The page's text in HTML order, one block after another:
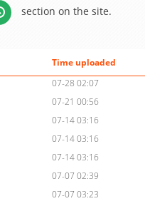
section on the site.
Time uploaded
07-28 02:07
07-21 00:56
07-14 03:16
07-14 03:16
07-14 03:16
07-07 02:39
07-07 03:23